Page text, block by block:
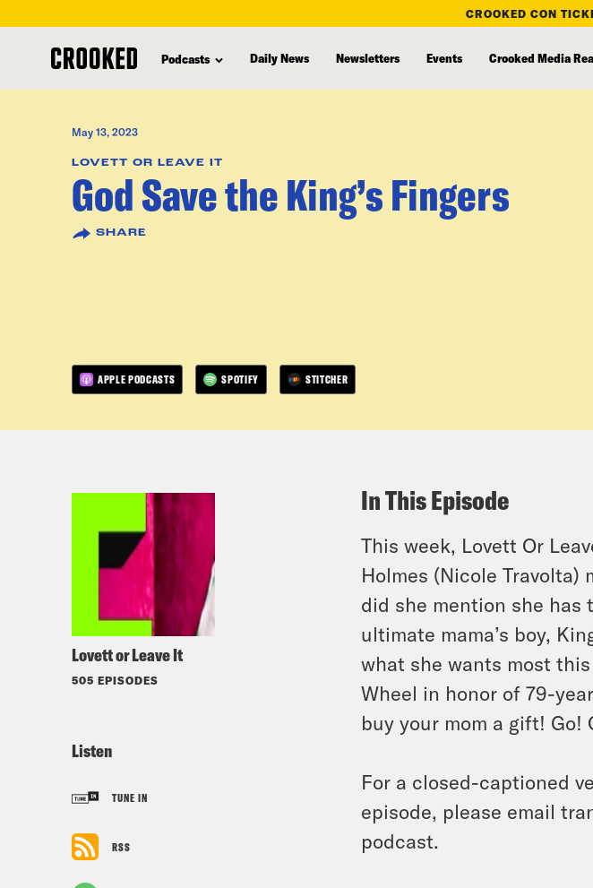
content
CROOKED CON
Podcasts Daily News Newsletters Events Crooked Media
May 13, 2023
LOVETT OR LEAVE IT
God Save the King’s Fingers
SHARE
APPLE PODCASTS SPOTIFY STITCHER
Lovett or Leave It
505 EPISODES
Listen
TUNE IN
RSS
In This Episode
This week, Lovett Or
Holmes (Nicole
did she mention she has
ultimate mama’s boy,
what she wants most
Wheel in honor of 79-
buy your mom a gift! Go!
For a closed-captioned
episode, please email
podcast.